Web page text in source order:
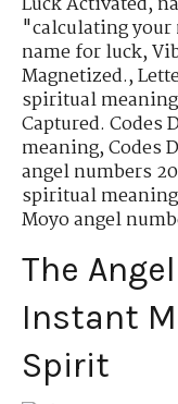
"calculating your
name for luck,
Magnetized.,
spiritual
Captured. Codes
meaning,Codes
angel numbers
spiritual
Moyo angel
The
Instant
Spirit